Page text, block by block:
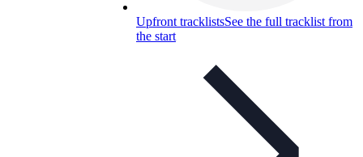
Upfront tracklistsSee the full tracklist from
the start